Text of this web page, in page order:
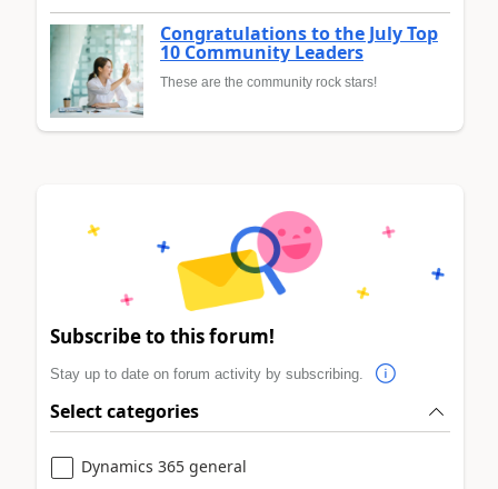
Congratulations to the July Top
10 Community Leaders
These are the community rock stars!
Subscribe to this forum!
Stay up to date on forum activity by subscribing.
Select categories
Dynamics 365 general